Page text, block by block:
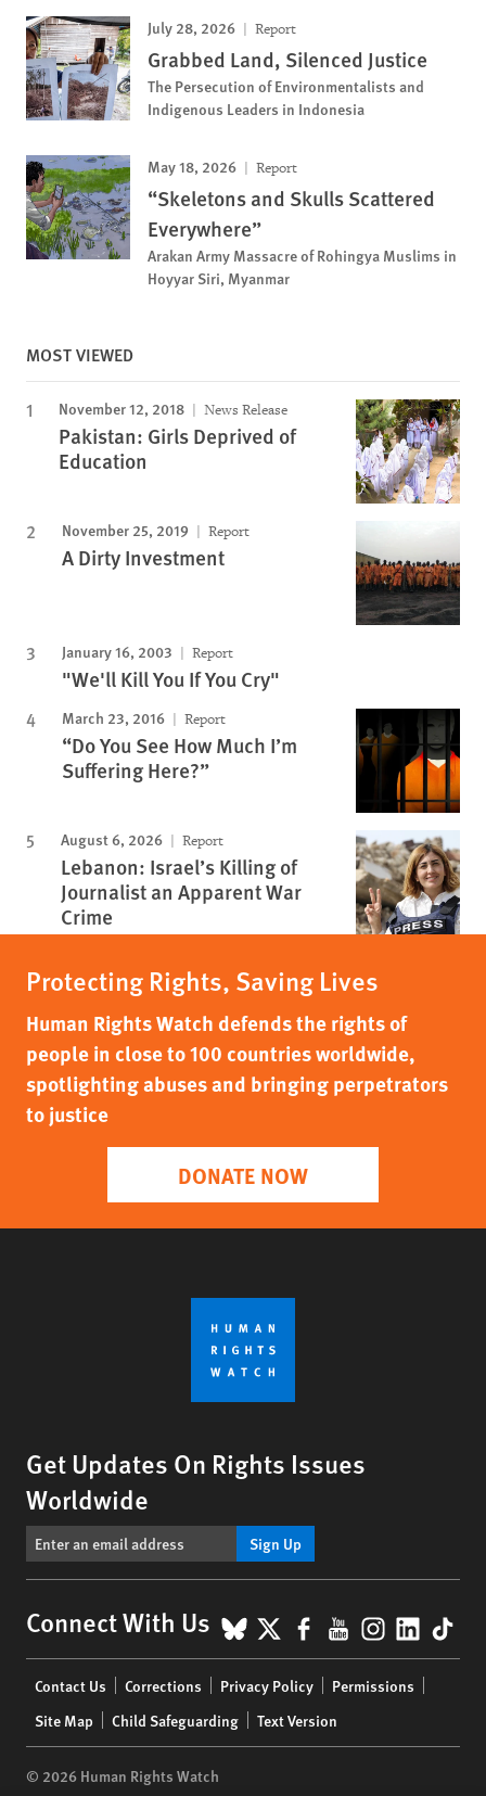
July 28, 2026 Report
Grabbed Land, Silenced Justice
The Persecution of Environmentalists and
Indigenous Leaders in Indonesia
May 18, 2026 Report
“Skeletons and Skulls Scattered
Everywhere”
Arakan Army Massacre of Rohingya Muslims in
Hoyyar Siri, Myanmar
MOST VIEWED
November 12, 2018 News Release
Pakistan: Girls Deprived of
Education
November 25, 2019 Report
A Dirty Investment
January 16, 2003 Report
"We'll Kill You If You Cry"
March 23, 2016 Report
“Do You See How Much I’m
Suffering Here?”
August 6, 2026 Report
Lebanon: Israel’s Killing of
Journalist an Apparent War
Crime
Protecting Rights, Saving Lives
Human Rights Watch defends the rights of
people in close to 100 countries worldwide,
spotlighting abuses and bringing perpetrators
to justice
DONATE NOW
Get Updates On Rights Issues
Worldwide
Sign Up
Connect With Us BlueSky
X Facebook
YouTube
menu
Contact Us Corrections Privacy Policy
Permissions
Site Map
Child Safeguarding Text Version
© 2026 Human Rights Watch